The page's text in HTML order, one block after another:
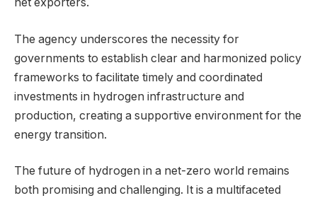
The agency underscores the necessity for
governments to establish clear and harmonized policy
frameworks to facilitate timely and coordinated
investments in hydrogen infrastructure and
production, creating a supportive environment for the
energy transition.
The future of hydrogen in a net-zero world remains
both promising and challenging. It is a multifaceted